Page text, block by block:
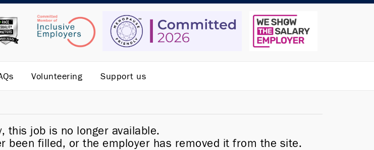
Volunteering Support us
this job is no longer available.
been filled, or the employer has removed it from the site.